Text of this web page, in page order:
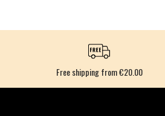
Free shipping from €20.00